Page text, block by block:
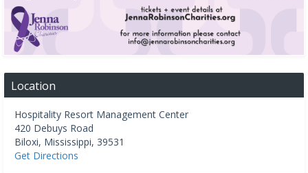
Location
Hospitality Resort Management Center
420 Debuys Road
Biloxi, Mississippi, 39531
Get Directions